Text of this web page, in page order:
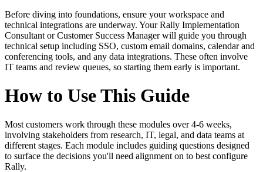
Before diving into foundations, ensure your workspace and
technical integrations are underway. Your Rally Implementation
Consultant or Customer Success Manager will guide you through
technical setup including SSO, custom email domains, calendar and
conferencing tools, and any data integrations. These often involve
IT teams and review queues, so starting them early is important.
How to Use This Guide
Most customers work through these modules over 4-6 weeks,
involving stakeholders from research, IT, legal, and data teams at
different stages. Each module includes guiding questions designed
to surface the decisions you'll need alignment on to best configure
Rally.